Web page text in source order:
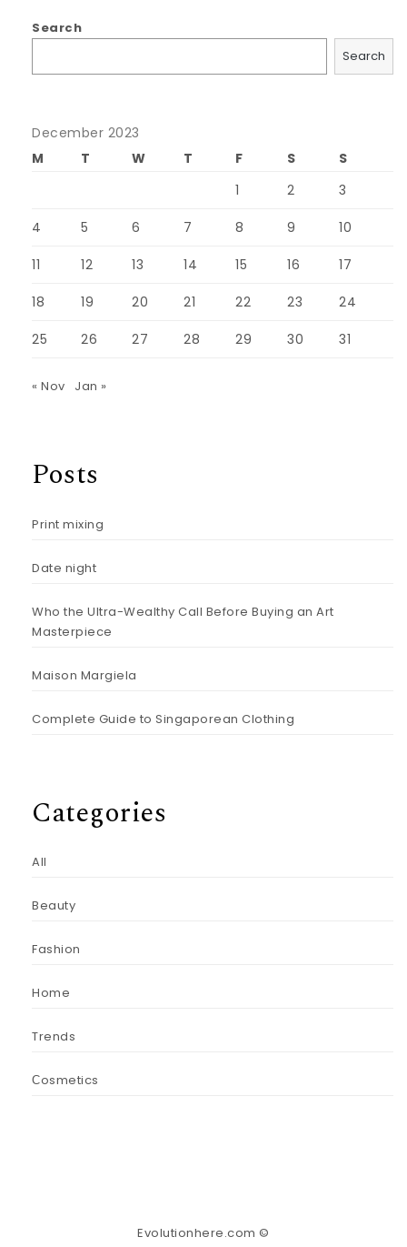
Search
Search
December 2023
M
T W T F S
S
1
2 3
4 5 6 7 8 9 10
11 12 13 14 15 16 17
18 19 20 21 22 23 24
25 26 27 28 29 30 31
« Nov Jan »
Posts
Print mixing
Date night
Who the Ultra-Wealthy Call Before Buying an Art
Masterpiece
Maison Margiela
Complete Guide to Singaporean Clothing
Categories
All
Beauty
Fashion
Home
Trends
Сosmetics
Evolutionhere.com ©